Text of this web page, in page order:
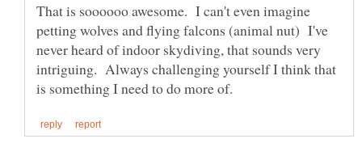
That is soooooo awesome. I can't even imagine
petting wolves and flying falcons (animal nut) I've
never heard of indoor skydiving, that sounds very
intriguing. Always challenging yourself I think that